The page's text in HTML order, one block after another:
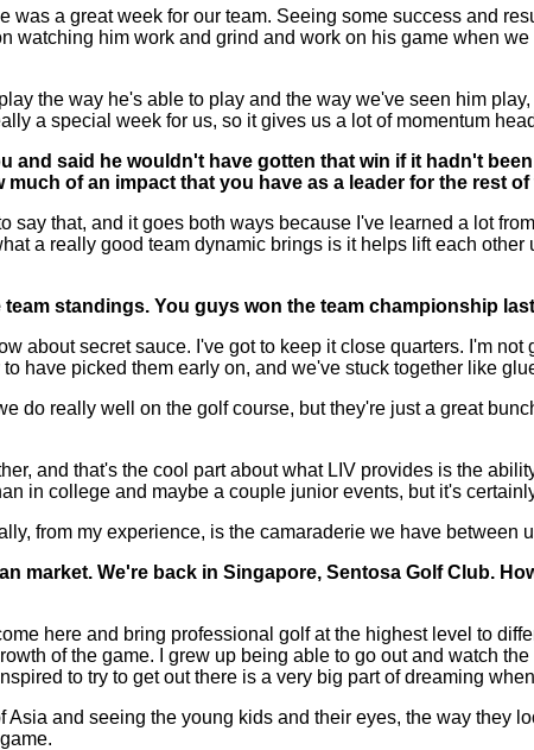
was a great week for our team. Seeing some success and
watching him work and grind and work on his game when
the way he's able to play and the way we've seen him
a special week for us, so it gives us a lot of momentum
and said he wouldn't have gotten that win if it hadn't
much of an impact that you have as a leader for the rest
say that, and it goes both ways because I've learned a lot
a really good team dynamic brings is it helps lift each
standings. You guys won the team championship
about secret sauce. I've got to keep it close quarters. I'm
have picked them early on, and we've stuck together like
do really well on the golf course, but they're just a great
and that's the cool part about what LIV provides is the
in college and maybe a couple junior events, but it's
from my experience, is the camaraderie we have between
market. We're back in Singapore, Sentosa Golf Club.
here and bring professional golf at the highest level to
of the game. I grew up being able to go out and watch
to try to get out there is a very big part of dreaming
Asia and seeing the young kids and their eyes, the way they